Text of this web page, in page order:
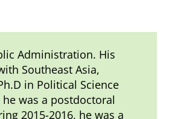
Administration. His
Southeast Asia,
in Political Science
was a postdoctoral
2015-2016, he was a